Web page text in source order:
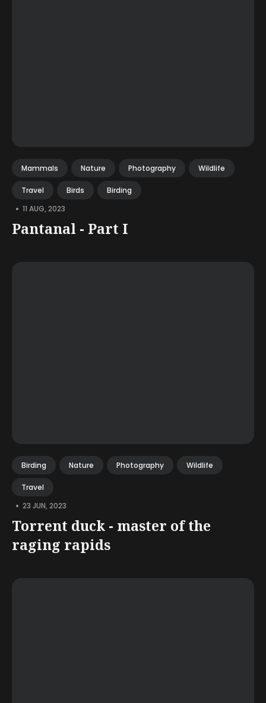
Mammals Nature Photography Wildlife
Travel Birds Birding
• 11 AUG, 2023
Pantanal - Part I
Birding Nature Photography Wildlife
Travel
• 23 JUN, 2023
Torrent duck - master of the
raging rapids